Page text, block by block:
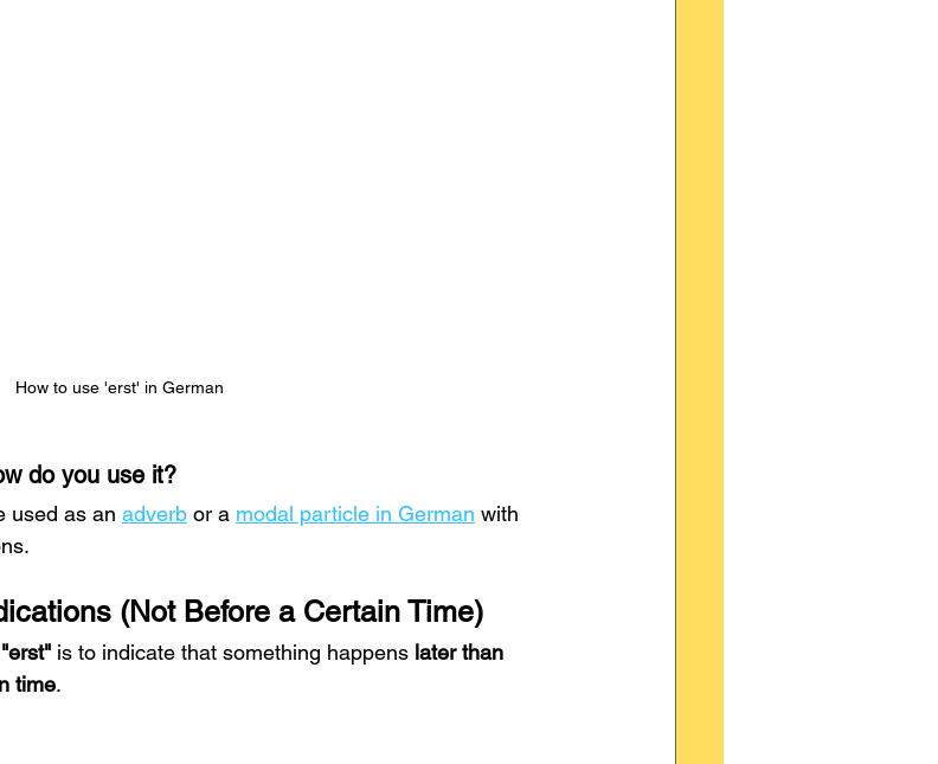
How to use 'erst' in German
do you use it?
used as an adverb or a modal particle in German with
(Not Before a Certain Time)
"erst" is to indicate that something happens later than
time.